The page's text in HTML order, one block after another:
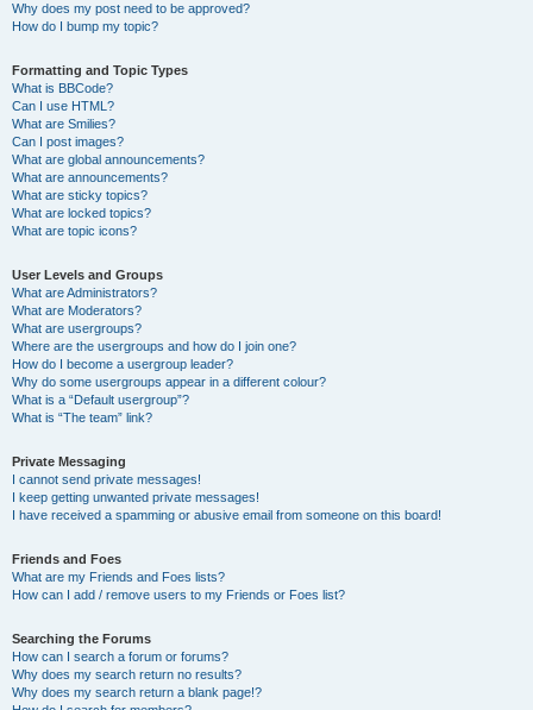
Why does my post need to be approved?
How do I bump my topic?
Formatting and Topic Types
What is BBCode?
Can I use HTML?
What are Smilies?
Can I post images?
What are global announcements?
What are announcements?
What are sticky topics?
What are locked topics?
What are topic icons?
User Levels and Groups
What are Administrators?
What are Moderators?
What are usergroups?
Where are the usergroups and how do I join one?
How do I become a usergroup leader?
Why do some usergroups appear in a different colour?
What is a “Default usergroup”?
What is “The team” link?
Private Messaging
I cannot send private messages!
I keep getting unwanted private messages!
I have received a spamming or abusive email from someone on this board!
Friends and Foes
What are my Friends and Foes lists?
How can I add / remove users to my Friends or Foes list?
Searching the Forums
How can I search a forum or forums?
Why does my search return no results?
Why does my search return a blank page!?